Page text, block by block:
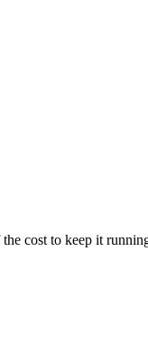
cost to keep it